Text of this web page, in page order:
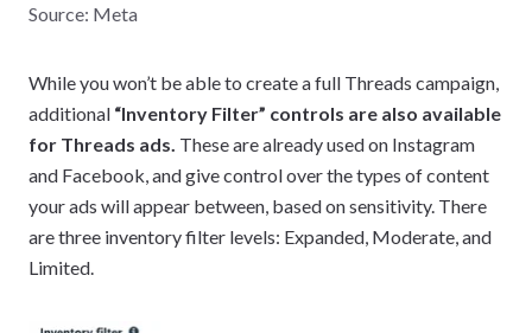
Source: Meta
While you won’t be able to create a full Threads campaign,
additional “Inventory Filter” controls are also available
for Threads ads. These are already used on Instagram
and Facebook, and give control over the types of content
your ads will appear between, based on sensitivity. There
are three inventory filter levels: Expanded, Moderate, and
Limited.